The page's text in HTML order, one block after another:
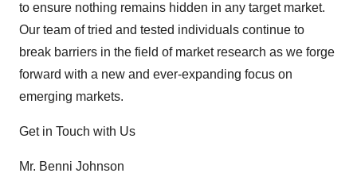
to ensure nothing remains hidden in any target market.
Our team of tried and tested individuals continue to
break barriers in the field of market research as we forge
forward with a new and ever-expanding focus on
emerging markets.
Get in Touch with Us
Mr. Benni Johnson